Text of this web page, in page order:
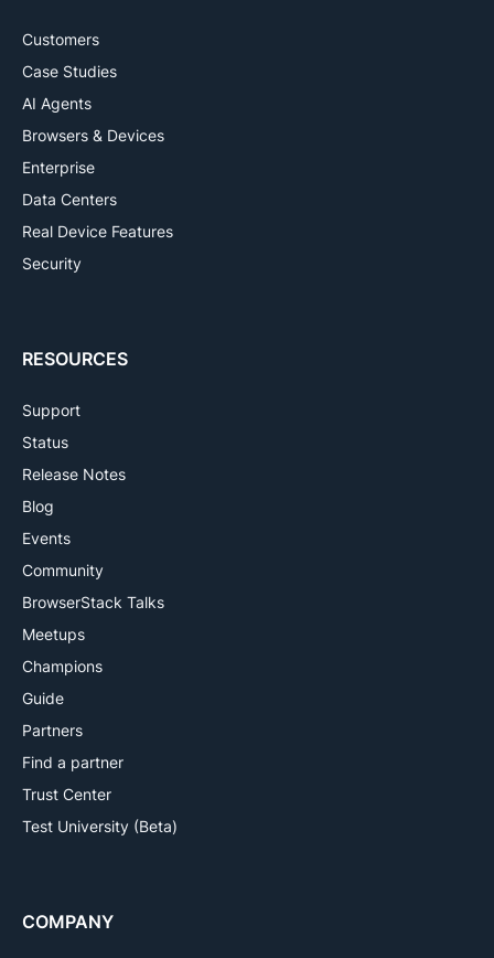
Customers
Case Studies
AI Agents
Browsers & Devices
Enterprise
Data Centers
Real Device Features
Security
RESOURCES
Support
Status
Release Notes
Blog
Events
Community
BrowserStack Talks
Meetups
Champions
Guide
Partners
Find a partner
Trust Center
Test University (Beta)
COMPANY